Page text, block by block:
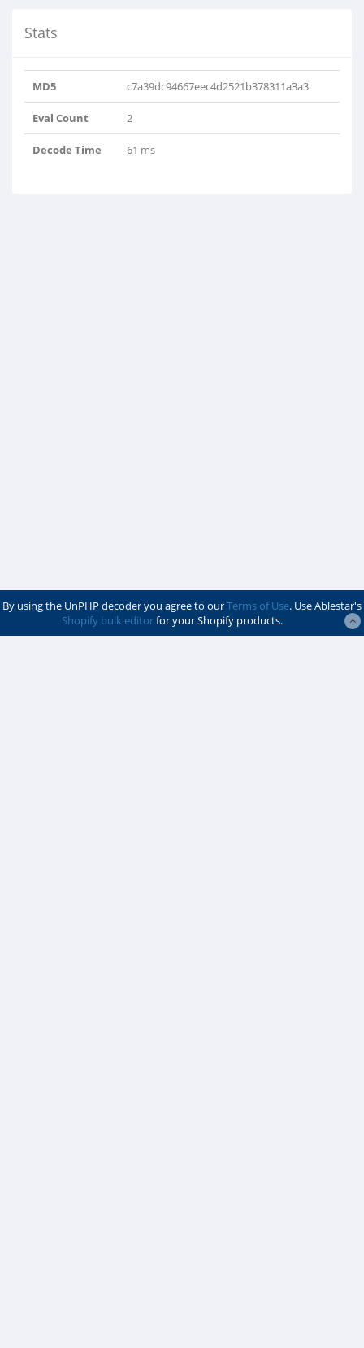
Stats
MD5 c7a39dc94667eec4d2521b378311a3a3
Eval Count 2
Decode Time 61 ms
By using the UnPHP decoder you agree to ourTerms of Use. Use Ablestar's
Shopify bulk editorfor your Shopify products.